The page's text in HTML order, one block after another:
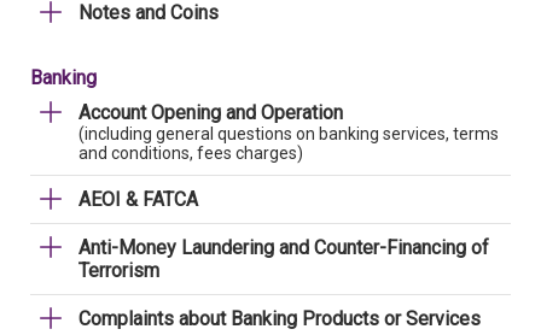
Notes and Coins
Banking
Account Opening and Operation
(including general questions on banking services, terms
and conditions, fees charges)
AEOI & FATCA
Anti-Money Laundering and Counter-Financing of
Terrorism
Complaints about Banking Products or Services